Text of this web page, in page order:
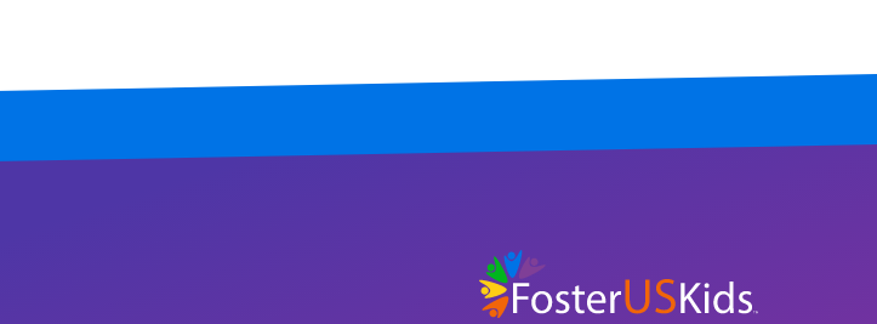
Virginia